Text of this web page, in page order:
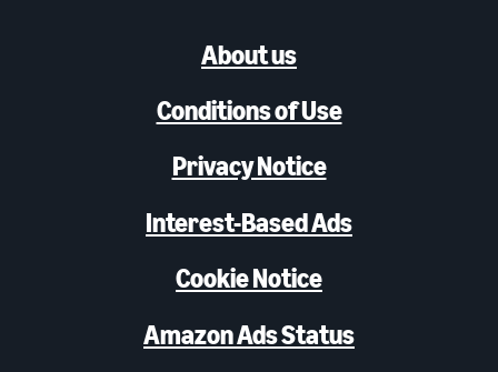
About us
Conditions of Use
Privacy Notice
Interest-Based Ads
Cookie Notice
Amazon Ads Status